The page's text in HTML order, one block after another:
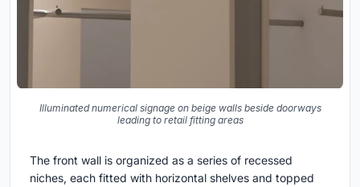
Illuminated numerical signage on beige walls beside doorways
leading to retail fitting areas
The front wall is organized as a series of recessed
niches, each fitted with horizontal shelves and topped